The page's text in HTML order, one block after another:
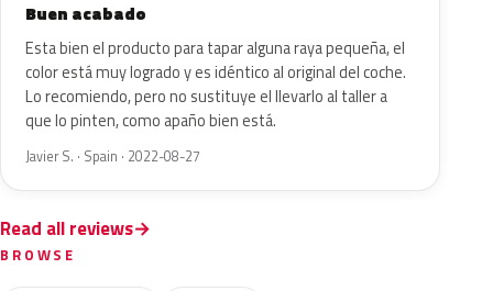
Buen acabado
Esta bien el producto para tapar alguna raya pequeña, el
color está muy logrado y es idéntico al original del coche.
Lo recomiendo, pero no sustituye el llevarlo al taller a
que lo pinten, como apaño bien está.
Javier S. · Spain · 2022-08-27
Read all reviews
BROWSE